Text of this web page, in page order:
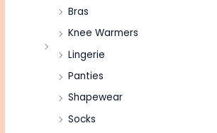
Bras
Knee Warmers
Lingerie
Panties
Shapewear
Socks